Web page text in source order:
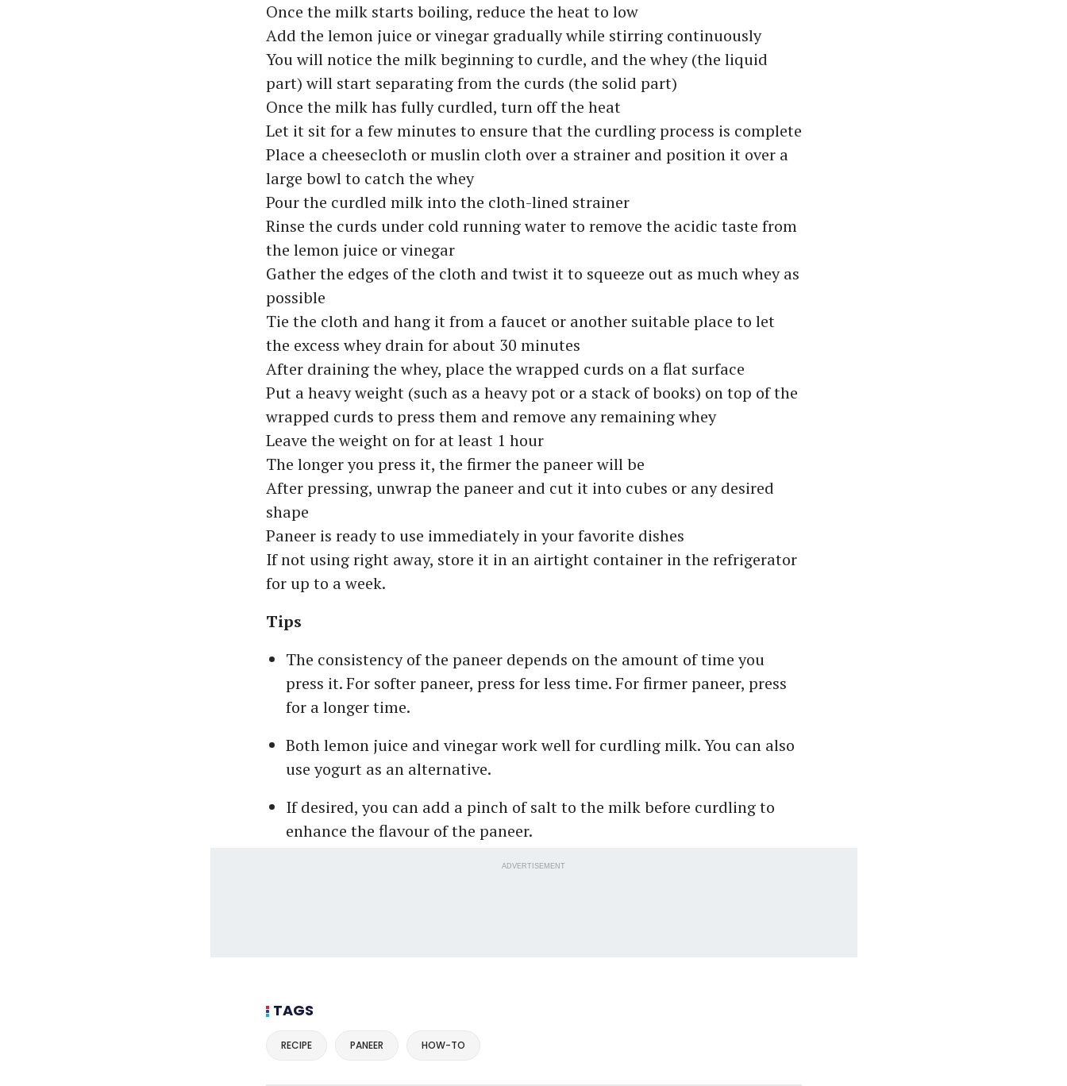
Once the milk starts boiling, reduce the heat to low
Add the lemon juice or vinegar gradually while stirring continuously
You will notice the milk beginning to curdle, and the whey (the liquid
part) will start separating from the curds (the solid part)
Once the milk has fully curdled, turn off the heat
Let it sit for a few minutes to ensure that the curdling process is complete
Place a cheesecloth or muslin cloth over a strainer and position it over a
large bowl to catch the whey
Pour the curdled milk into the cloth-lined strainer
Rinse the curds under cold running water to remove the acidic taste from
the lemon juice or vinegar
Gather the edges of the cloth and twist it to squeeze out as much whey as
possible
Tie the cloth and hang it from a faucet or another suitable place to let
the excess whey drain for about 30 minutes
After draining the whey, place the wrapped curds on a flat surface
Put a heavy weight (such as a heavy pot or a stack of books) on top of the
wrapped curds to press them and remove any remaining whey
Leave the weight on for at least 1 hour
The longer you press it, the firmer the paneer will be
After pressing, unwrap the paneer and cut it into cubes or any desired
shape
Paneer is ready to use immediately in your favorite dishes
If not using right away, store it in an airtight container in the refrigerator
for up to a week.
Tips
The consistency of the paneer depends on the amount of time you
press it. For softer paneer, press for less time. For firmer paneer, press
for a longer time.
Both lemon juice and vinegar work well for curdling milk. You can also
use yogurt as an alternative.
If desired, you can add a pinch of salt to the milk before curdling to
enhance the flavour of the paneer.
ADVERTISEMENT
TAGS
RECIPE PANEER HOW-TO